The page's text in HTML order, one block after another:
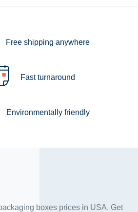
Free shipping anywhere
Fast turnaround
Environmentally friendly
boxes prices in USA. Get